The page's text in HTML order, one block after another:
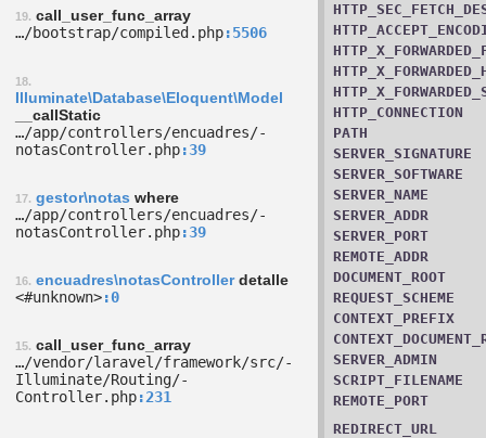
19. call_user_func_array
…/­bootstrap/­compiled.php 5506
18.
Illuminate\Database\Eloquent\Model
__callStatic
…/­app/­controllers/­encuadres/­
notasController.php 39
17. gestor\notas where
…/­app/­controllers/­encuadres/­
notasController.php 39
16. encuadres\notasController detalle
<#unknown> 0
15. call_user_func_array
…/­vendor/­laravel/­framework/­src/­
Illuminate/­Routing/­
Controller.php 231
HTTP_CONNECTION
PATH
SERVER_SIGNATURE
SERVER_SOFTWARE
SERVER_NAME
SERVER_ADDR
SERVER_PORT
REMOTE_ADDR
DOCUMENT_ROOT
REQUEST_SCHEME
CONTEXT_PREFIX
SERVER_ADMIN
SCRIPT_FILENAME
REMOTE_PORT
REDIRECT_URL